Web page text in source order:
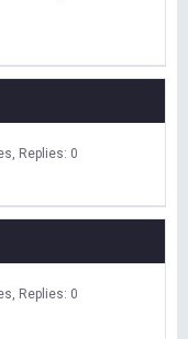
Replies: 0
Replies: 0